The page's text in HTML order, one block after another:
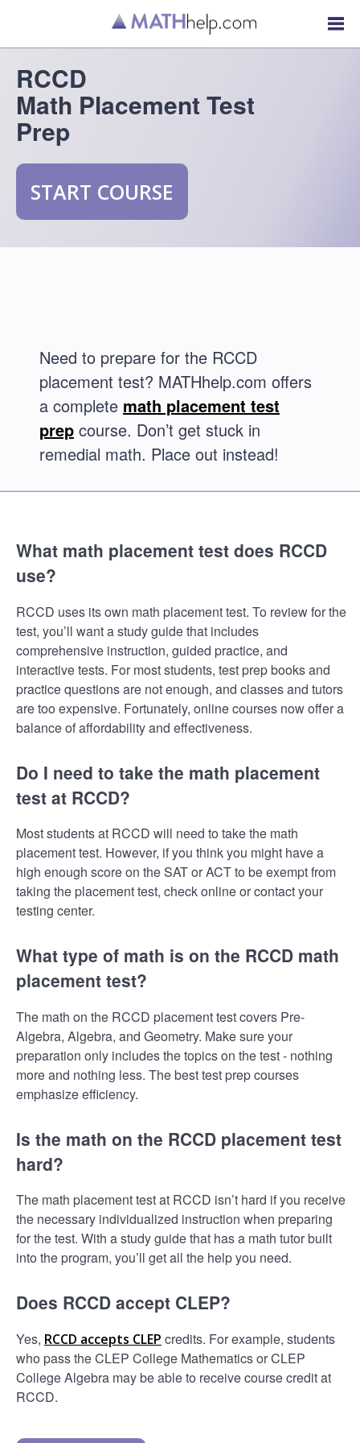
RCCD
Math Placement Test
Prep
START COURSE
Need to prepare for the RCCD
placement test? MATHhelp.com offers
a complete math placement test
prep course. Don’t get stuck in
remedial math. Place out instead!
What math placement test does RCCD
use?
RCCD uses its own math placement test. To review for the
test, you’ll want a study guide that includes
comprehensive instruction, guided practice, and
interactive tests. For most students, test prep books and
practice questions are not enough, and classes and tutors
are too expensive. Fortunately, online courses now offer a
balance of affordability and effectiveness.
Do I need to take the math placement
test at RCCD?
Most students at RCCD will need to take the math
placement test. However, if you think you might have a
high enough score on the SAT or ACT to be exempt from
taking the placement test, check online or contact your
testing center.
What type of math is on the RCCD math
placement test?
The math on the RCCD placement test covers Pre-
Algebra, Algebra, and Geometry. Make sure your
preparation only includes the topics on the test - nothing
more and nothing less. The best test prep courses
emphasize efficiency.
Is the math on the RCCD placement test
hard?
The math placement test at RCCD isn’t hard if you receive
the necessary individualized instruction when preparing
for the test. With a study guide that has a math tutor built
into the program, you’ll get all the help you need.
Does RCCD accept CLEP?
Yes, RCCD accepts CLEP credits. For example, students
who pass the CLEP College Mathematics or CLEP
College Algebra may be able to receive course credit at
RCCD.